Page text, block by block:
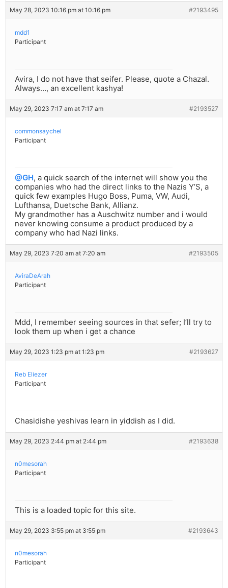
May 28, 2023 10:16 pm at 10:16 pm #2193495
mdd1
Participant
Avira, I do not have that seifer. Please, quote a Chazal.
Always…, an excellent kashya!
May 29, 2023 7:17 am at 7:17 am #2193527
commonsaychel
Participant
@GH, a quick search of the internet will show you the
companies who had the direct links to the Nazis Y’S, a
quick few examples Hugo Boss, Puma, VW, Audi,
Lufthansa, Duetsche Bank, Allianz.
My grandmother has a Auschwitz number and i would
never knowing consume a product produced by a
company who had Nazi links.
May 29, 2023 7:20 am at 7:20 am #2193505
AviraDeArah
Participant
Mdd, I remember seeing sources in that sefer; I’ll try to
look them up when i get a chance
May 29, 2023 1:23 pm at 1:23 pm #2193627
Reb Eliezer
Participant
Chasidishe yeshivas learn in yiddish as I did.
May 29, 2023 2:44 pm at 2:44 pm #2193638
n0mesorah
Participant
This is a loaded topic for this site.
May 29, 2023 3:55 pm at 3:55 pm #2193643
n0mesorah
Participant